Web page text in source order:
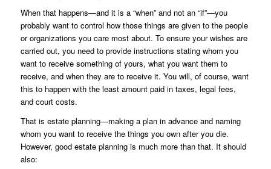
When that happens—and it is a “when” and not an “if”—you
probably want to control how those things are given to the people
or organizations you care most about. To ensure your wishes are
carried out, you need to provide instructions stating whom you
want to receive something of yours, what you want them to
receive, and when they are to receive it. You will, of course, want
this to happen with the least amount paid in taxes, legal fees,
and court costs.
That is estate planning—making a plan in advance and naming
whom you want to receive the things you own after you die.
However, good estate planning is much more than that. It should
also: